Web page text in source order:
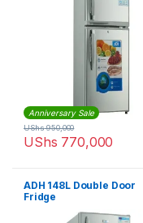
Anniversary Sale
UShs 770,000
UShs950,000
ADH 148L Double Door
Fridge